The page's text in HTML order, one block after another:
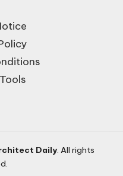
Daily. All rights